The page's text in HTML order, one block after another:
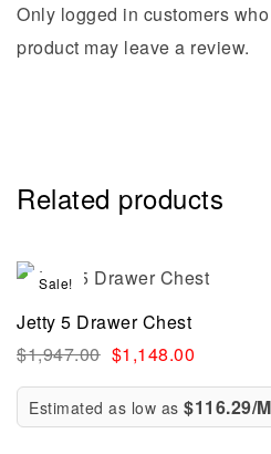
Only logged in customers
product may leave a review.
Related products
Sale!
Jetty 5 Drawer Chest
$1,947.00 $1,148.00
Estimated as low as $116.29/